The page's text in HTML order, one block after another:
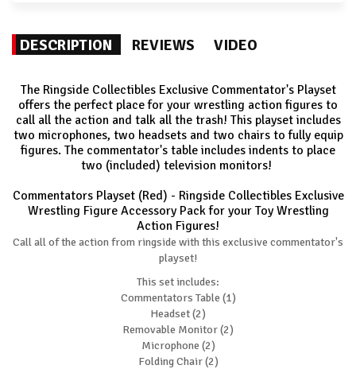
DESCRIPTION REVIEWS VIDEO
The Ringside Collectibles Exclusive Commentator's Playset
offers the perfect place for your wrestling action figures to
call all the action and talk all the trash! This playset includes
two microphones, two headsets and two chairs to fully equip
figures. The commentator's table includes indents to place
two (included) television monitors!
Commentators Playset (Red) - Ringside Collectibles Exclusive
Wrestling Figure Accessory Pack for your Toy Wrestling
Action Figures!
Call all of the action from ringside with this exclusive commentator's
playset!
This set includes:
Commentators Table (1)
Headset (2)
Removable Monitor (2)
Microphone (2)
Folding Chair (2)